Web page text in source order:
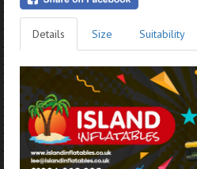
Details Size Suitability